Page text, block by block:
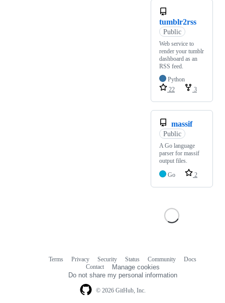
tumblr2rss
Public
Web service to
render your tumblr
dashboard as an
RSS feed.
Python
22
3
massif
Public
A Go language
parser for massif
output files.
Go
2
© 2026 GitHub, Inc.
Terms Privacy Security Status Community
Docs
Contact
Manage cookies
Do not share my personal information